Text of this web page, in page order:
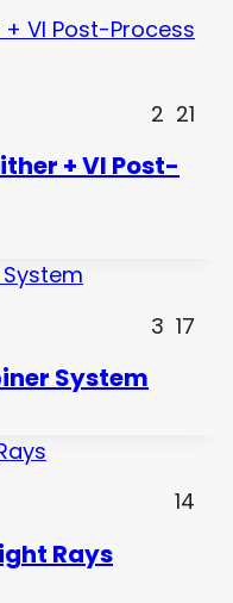
2 21
+ VI Post-
3 17
System
14
Rays